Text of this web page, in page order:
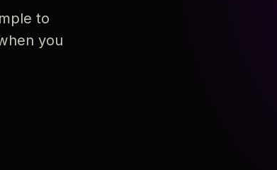
to
you